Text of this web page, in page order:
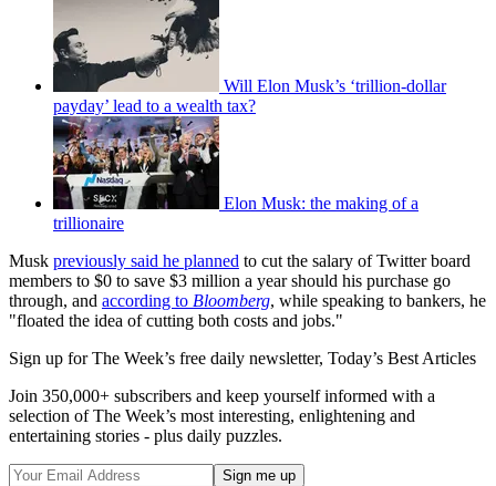
Will Elon Musk’s ‘trillion-dollar
payday’ lead to a wealth tax?
Elon Musk: the making of a
trillionaire
Musk previously said he planned to cut the salary of Twitter board
members to $0 to save $3 million a year should his purchase go
through, and according to Bloomberg, while speaking to bankers, he
"floated the idea of cutting both costs and jobs."
Sign up for The Week’s free daily newsletter, Today’s Best Articles
Join 350,000+ subscribers and keep yourself informed with a
selection of The Week’s most interesting, enlightening and
entertaining stories - plus daily puzzles.